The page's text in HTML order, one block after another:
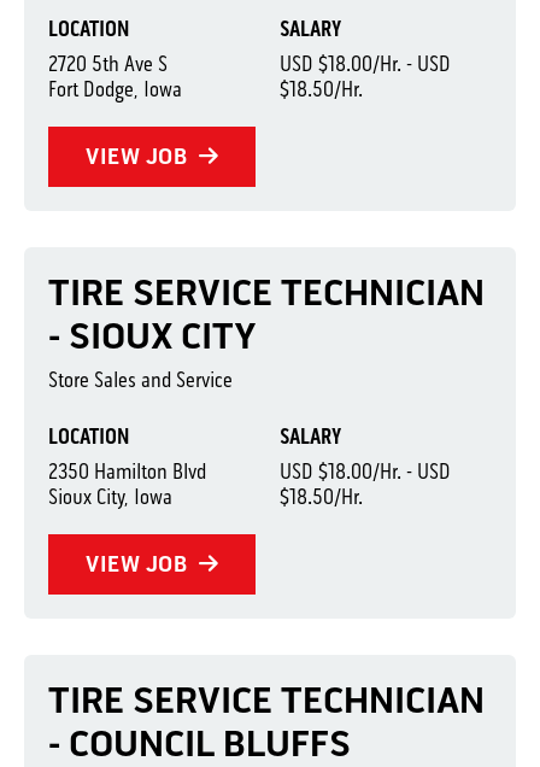
LOCATION
2720 5th Ave S
Fort Dodge, Iowa
SALARY
USD $18.00/Hr. - USD
$18.50/Hr.
VIEW JOB
LOCATION
2350 Hamilton Blvd
Sioux City, Iowa
SALARY
USD $18.00/Hr. - USD
$18.50/Hr.
VIEW JOB
TIRE SERVICE TECHNICIAN
- SIOUX CITY
Store Sales and Service
TIRE SERVICE TECHNICIAN
- COUNCIL BLUFFS